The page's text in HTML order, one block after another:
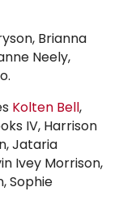
Brianna
Neely,
Kolten Bell,
IV, Harrison
Jataria
Ivey Morrison,
Sophie